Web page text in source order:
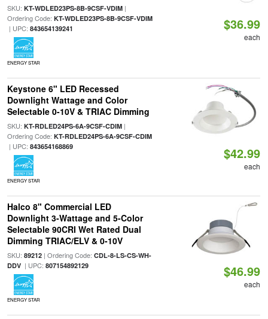
SKU: KT-WDLED23PS-8B-9CSF-VDIM|
Ordering Code: KT-WDLED23PS-8B-9CSF-VDIM
| UPC: 843654139241
ENERGY STAR
$36.99
each
Keystone 6" LED Recessed
Downlight Wattage and Color
Selectable 0-10V & TRIAC Dimming
SKU: KT-RDLED24PS-6A-9CSF-CDIM|
Ordering Code: KT-RDLED24PS-6A-9CSF-CDIM
| UPC: 843654168869
ENERGY STAR
$42.99
each
Halco 8" Commercial LED
Downlight 3-Wattage and 5-Color
Selectable 90CRI Wet Rated Dual
Dimming TRIAC/ELV & 0-10V
SKU: 89212| Ordering Code: CDL-8-LS-CS-WH-
DDV| UPC: 807154892129
ENERGY STAR
$46.99
each